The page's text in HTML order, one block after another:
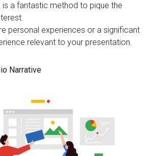
is a fantastic method to pique the
personal experiences or a significant
relevant to your presentation.
Narrative